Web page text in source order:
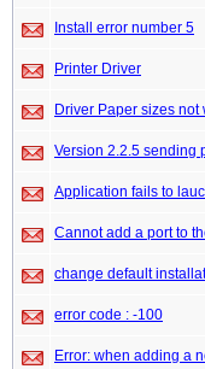
Install error number 5
Printer Driver
Driver Paper sizes not
Version 2.2.5 sending
Application fails to
Cannot add a port to
change default
error code : -100
Error: when adding a